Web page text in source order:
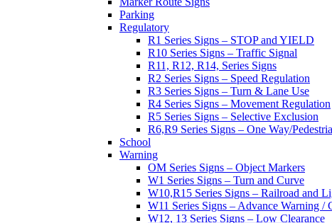
Parking
Regulatory
R1 Series Signs – STOP and YIELD
R10 Series Signs – Traffic Signal
R11, R12, R14, Series Signs
R2 Series Signs – Speed Regulation
R3 Series Signs – Turn & Lane Use
R4 Series Signs – Movement Regulation
R5 Series Signs – Selective Exclusion
R6,R9 Series Signs – One Way/
School
Warning
OM Series Signs – Object Markers
W1 Series Signs – Turn and Curve
W10,R15 Series Signs – Railroad and
W11 Series Signs – Advance Warning /
W12, 13 Series Signs – Low Clearance